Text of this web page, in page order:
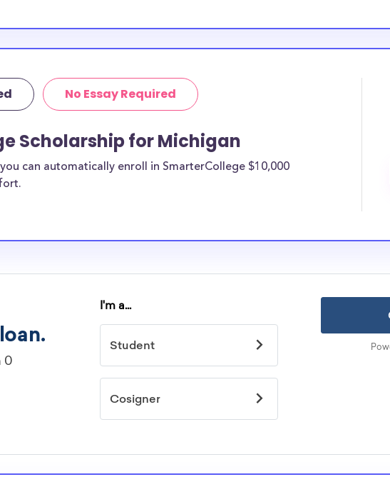
No Essay Required
Scholarship for Michigan
can automatically enroll in SmarterCollege $10,000